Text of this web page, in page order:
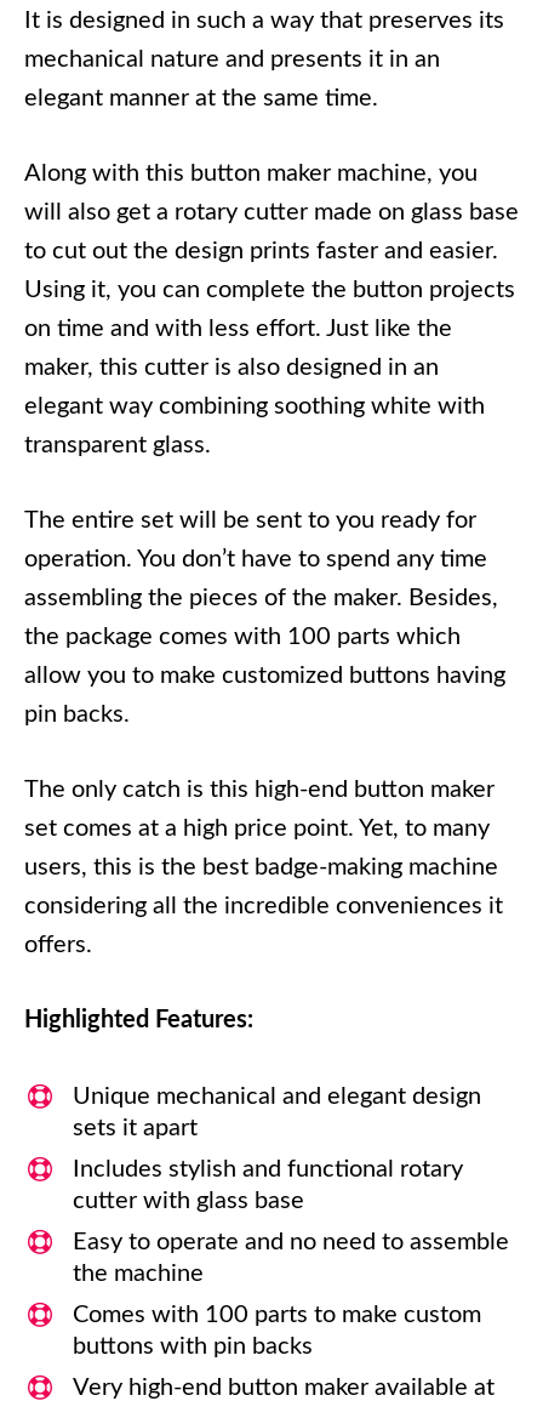
It is designed in such a way that preserves its
mechanical nature and presents it in an
elegant manner at the same time.
Along with this button maker machine, you
will also get a rotary cutter made on glass base
to cut out the design prints faster and easier.
Using it, you can complete the button projects
on time and with less effort. Just like the
maker, this cutter is also designed in an
elegant way combining soothing white with
transparent glass.
The entire set will be sent to you ready for
operation. You don’t have to spend any time
assembling the pieces of the maker. Besides,
the package comes with 100 parts which
allow you to make customized buttons having
pin backs.
The only catch is this high-end button maker
set comes at a high price point. Yet, to many
users, this is the best badge-making machine
considering all the incredible conveniences it
offers.
Highlighted Features:
Unique mechanical and elegant design
sets it apart
Includes stylish and functional rotary
cutter with glass base
Easy to operate and no need to assemble
the machine
Comes with 100 parts to make custom
buttons with pin backs
Very high-end button maker available at